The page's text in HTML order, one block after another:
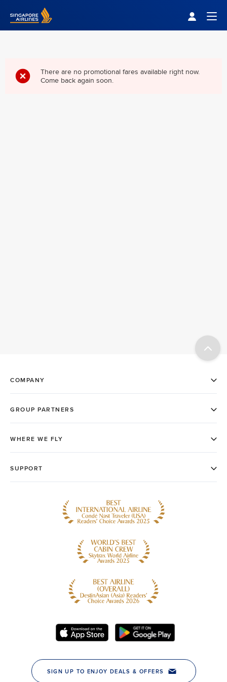
Singapore Airlines Home
There are no promotional fares available right now.
Come back again soon.